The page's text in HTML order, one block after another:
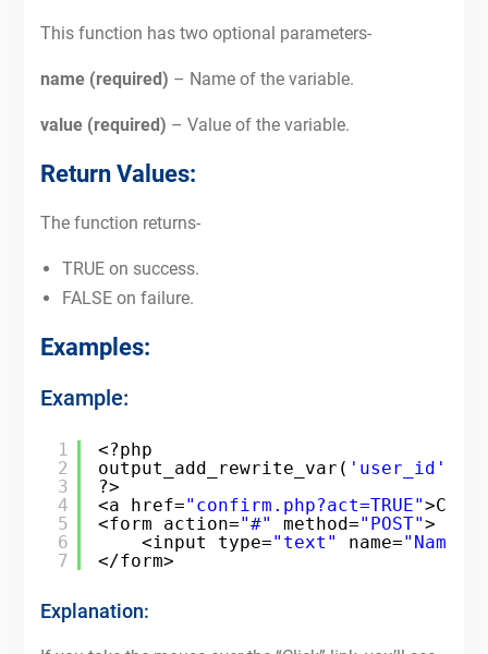
This function has two optional parameters-
name (required) – Name of the variable.
value (required) – Value of the variable.
Return Values:
The function returns-
TRUE on success.
FALSE on failure.
Examples:
Example:
1
2
3
4
5
6
7
<?php
output_add_rewrite_var( 'user_id'
?>
<a href="confirm.php?act=TRUE"
<form action="#" method="POST">
<input type="text" name="Name"
</form>
Explanation: